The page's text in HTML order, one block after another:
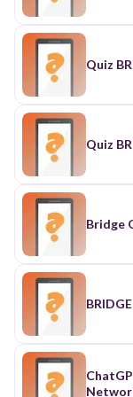
Quiz
Quiz
Bridge